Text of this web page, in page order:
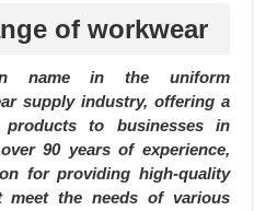
of workwear
name in the uniform
supply industry, offering a
to businesses in
90 years of experience,
for providing high-quality
meet the needs of various